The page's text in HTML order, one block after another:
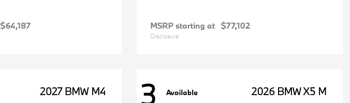
$64,187 MSRP starting at $77,102
Disclosure
2027 BMW M4 3 Available 2026 BMW X5 M